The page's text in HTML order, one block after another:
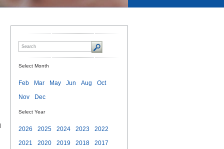
Select Month
Feb Mar May Jun Aug
Oct
Nov
Dec
Select Year
2026 2025 2024 2023
2022
2021
2020 2019 2018
2017